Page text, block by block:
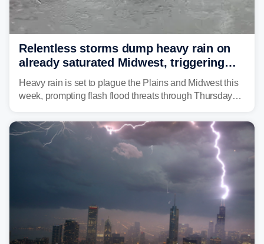
Relentless storms dump heavy rain on
already saturated Midwest, triggering
flash flood threats for millions
Heavy rain is set to plague the Plains and Midwest this
week, prompting flash flood threats through Thursday
year. Many locations are already running significantly
above average for year-to-date rainfall.